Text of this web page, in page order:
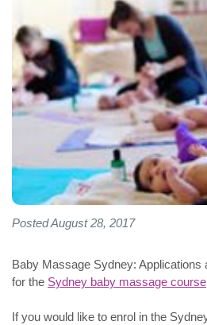
Posted August 28, 2017
Baby Massage Sydney: Applications
for the Sydney baby massage course
If you would like to enrol in the